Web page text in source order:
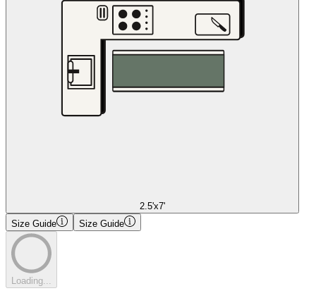
2.5'x7'
Size Guide
Size Guide
Loading...